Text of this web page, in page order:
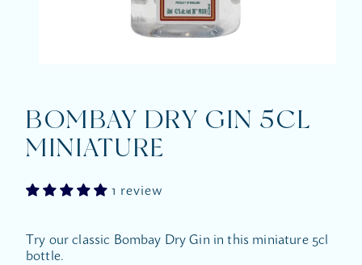
BOMBAY DRY GIN 5CL
MINIATURE
1 review
Try our classic Bombay Dry Gin in this miniature 5cl
bottle.